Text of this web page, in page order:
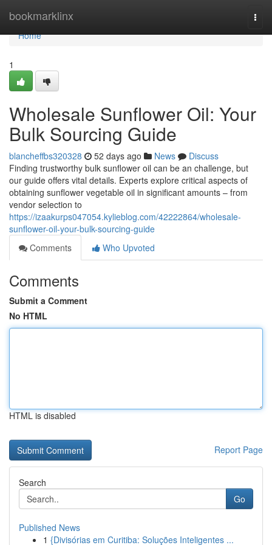
bookmarklinx
Home
Home
1
Wholesale Sunflower Oil: Your
Bulk Sourcing Guide
blancheffbs320328 52 days ago News
Discuss
Finding trustworthy bulk sunflower oil can be an challenge, but
our guide offers vital details. Experts explore critical aspects of
obtaining sunflower vegetable oil in significant amounts – from
vendor selection to
https://izaakurps047054.kylieblog.com/42222864/wholesale-
sunflower-oil-your-bulk-sourcing-guide
Comments
Who Upvoted
Comments
Submit a Comment
No HTML
HTML is disabled
Report Page
Search
Go
Published News
1 {Divisórias em Curitiba: Soluções Inteligentes ...